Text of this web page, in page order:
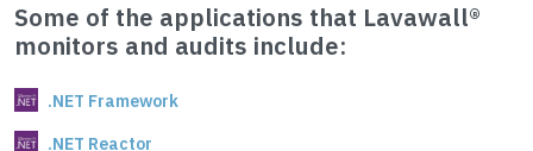
Some of the applications that Lavawall®
monitors and audits include:
.NET Framework
.NET Reactor